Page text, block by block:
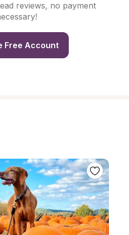
reviews, no payment
Free Account